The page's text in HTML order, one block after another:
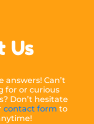
Us
answers! Can’t
for or curious
Don’t hesitate
contact form to